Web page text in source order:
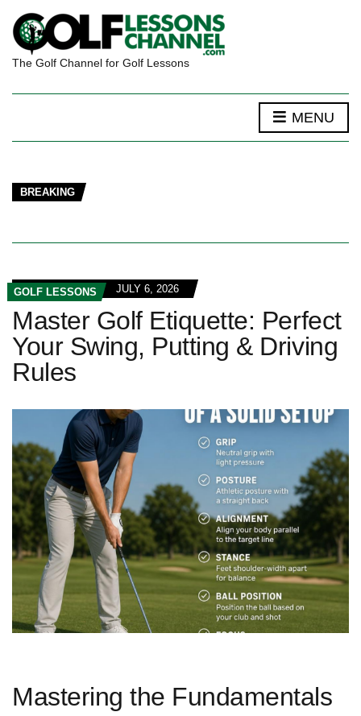
The Golf Channel for Golf Lessons
MENU
BREAKING
GOLF LESSONS JULY 6, 2026
Master Golf Etiquette: Perfect
Your Swing, Putting & Driving
Rules
Mastering the Fundamentals